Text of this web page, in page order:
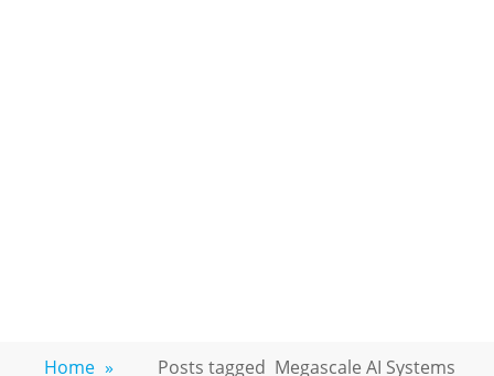
Home » Posts tagged Megascale AI Systems